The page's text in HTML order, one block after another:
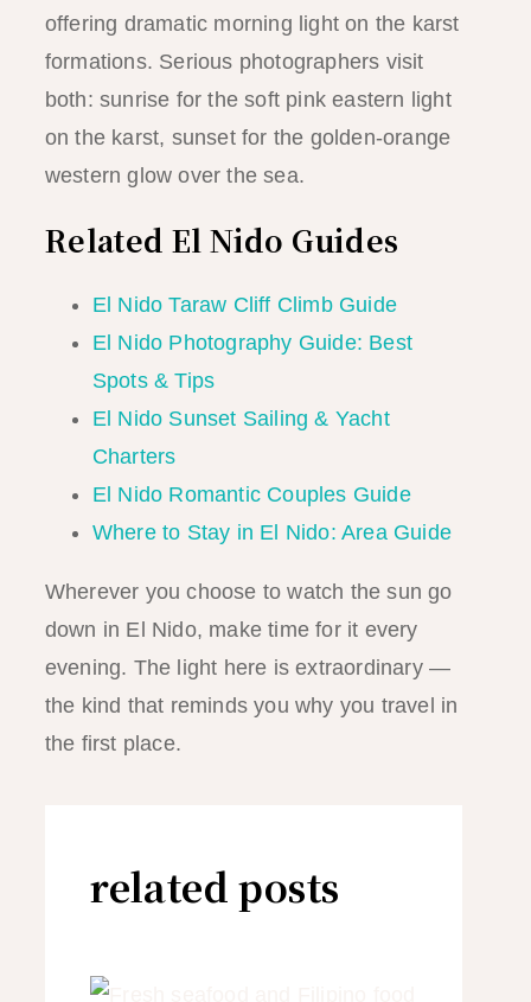
offering dramatic morning light on the karst
formations. Serious photographers visit
both: sunrise for the soft pink eastern light
on the karst, sunset for the golden-orange
western glow over the sea.
Related El Nido Guides
El Nido Taraw Cliff Climb Guide
El Nido Photography Guide: Best
Spots & Tips
El Nido Sunset Sailing & Yacht
Charters
El Nido Romantic Couples Guide
Where to Stay in El Nido: Area Guide
Wherever you choose to watch the sun go
down in El Nido, make time for it every
evening. The light here is extraordinary —
the kind that reminds you why you travel in
the first place.
related posts